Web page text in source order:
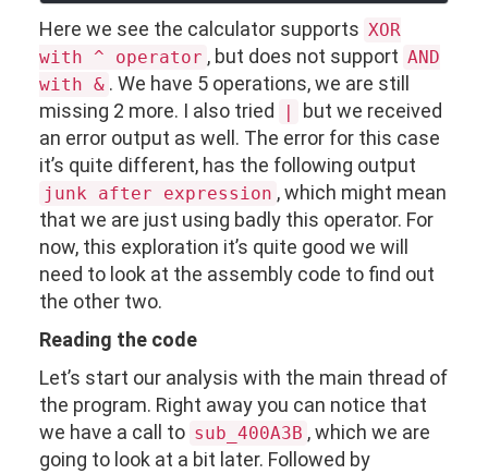
Here we see the calculator supports XOR
with ^ operator , but does not support AND
with & . We have 5 operations, we are still
missing 2 more. I also tried
|
but we received
an error output as well. The error for this case
it’s quite different, has the following output
junk after expression , which might mean
that we are just using badly this operator. For
now, this exploration it’s quite good we will
need to look at the assembly code to find out
the other two.
Reading the code
Let’s start our analysis with the main thread of
the program. Right away you can notice that
we have a call to sub_400A3B , which we are
going to look at a bit later. Followed by